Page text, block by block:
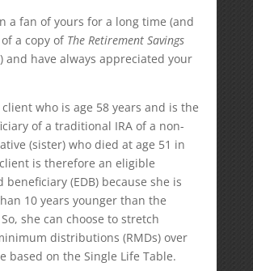
a fan of yours for a long time (and
a copy of The Retirement Savings
) and have always appreciated your
client who is age 58 years and is the
of a traditional IRA of a non-
(sister) who died at age 51 in
is therefore an eligible
beneficiary (EDB) because she is
10 years younger than the
she can choose to stretch
distributions (RMDs) over
based on the Single Life Table.